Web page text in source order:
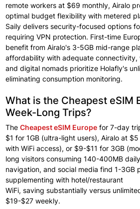
remote workers at $69 monthly, Airalo
optimal budget flexibility with metered
Saily delivers security-focused options
requiring VPN protection. First-time
benefit from Airalo's 3-5GB mid-range
affordability with adequate connectivity,
and digital nomads prioritize Holafly's
eliminating consumption monitoring.
What is the Cheapest eSIM
Week-Long Trips?
The Cheapest eSIM Europe for 7-day
$1 for 1GB (ultra-light users), Airalo at $5
with WiFi access), or $9-$11 for 3GB
long visitors consuming 140-400MB
navigation, and social media find 1-3GB
supplementing with hotel/restaurant
WiFi, saving substantially versus
$19-$27 weekly.